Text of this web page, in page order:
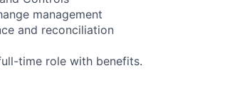
management
and reconciliation
time role with benefits.